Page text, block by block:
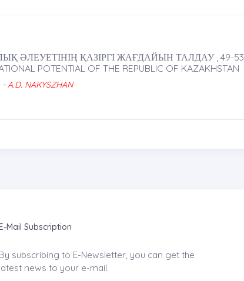
ӘЛЕУЕТІНІҢ ҚАЗІРГІ ЖАҒДАЙЫН ТАЛДАУ , 49-53
POTENTIAL OF THE REPUBLIC OF KAZAKHSTAN
A.D. NAKYSZHAN
E-Mail Subscription
By subscribing to E-Newsletter, you can get the
latest news to your e-mail.